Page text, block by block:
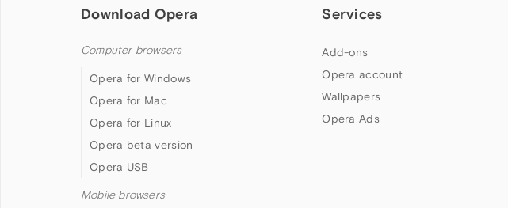
Download Opera
Computer browsers
Opera for Windows
Opera for Mac
Opera for Linux
Opera beta version
Opera USB
Mobile browsers
Services
Add-ons
Opera account
Wallpapers
Opera Ads